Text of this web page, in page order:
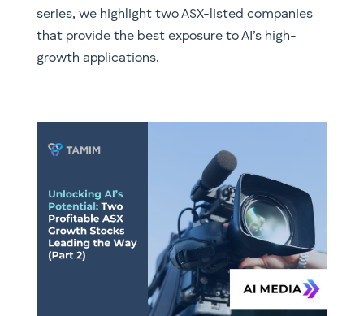
series, we highlight two ASX-listed companies
that provide the best exposure to AI’s high-
growth applications.